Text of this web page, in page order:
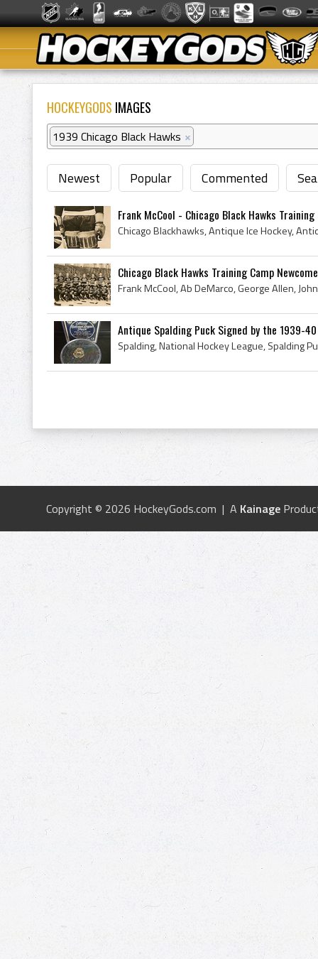
HOCKEYGODS IMAGES
1939 Chicago Black Hawks ×
Newest Popular Commented
Frank McCool - Chicago Black Hawks
Chicago Black Hawks Training Camp
Antique Spalding Puck Signed by the 1939-
Copyright © 2026 HockeyGods.com | A Kainage